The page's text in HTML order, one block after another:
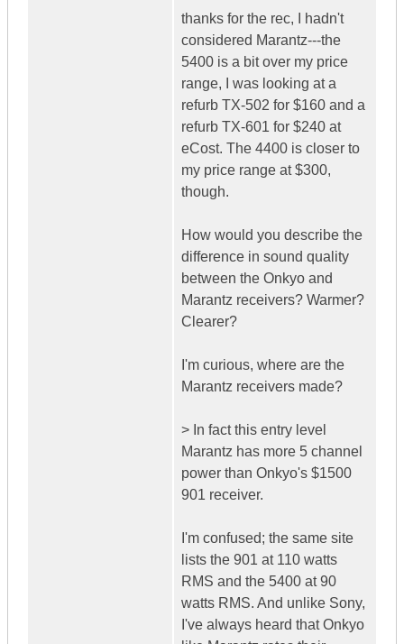
thanks for the rec, I hadn't
considered Marantz---the
5400 is a bit over my price
range, I was looking at a
refurb TX-502 for $160 and a
refurb TX-601 for $240 at
eCost. The 4400 is closer to
my price range at $300,
though.
How would you describe the
difference in sound quality
between the Onkyo and
Marantz receivers? Warmer?
Clearer?
I'm curious, where are the
Marantz receivers made?
> In fact this entry level
Marantz has more 5 channel
power than Onkyo's $1500
901 receiver.
I'm confused; the same site
lists the 901 at 110 watts
RMS and the 5400 at 90
watts RMS. And unlike Sony,
I've always heard that Onkyo